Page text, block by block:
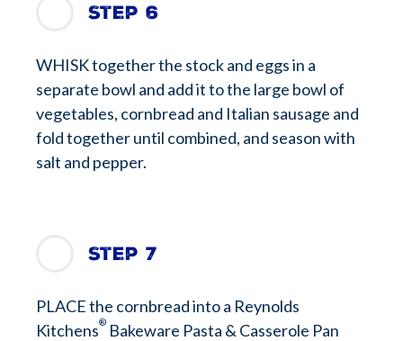
Step 6
WHISK together the stock and eggs in a
separate bowl and add it to the large bowl of
vegetables, cornbread and Italian sausage and
fold together until combined, and season with
salt and pepper.
Step 7
PLACE the cornbread into a Reynolds
Kitchens® Bakeware Pasta & Casserole Pan